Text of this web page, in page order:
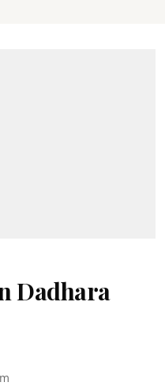
Dadhara